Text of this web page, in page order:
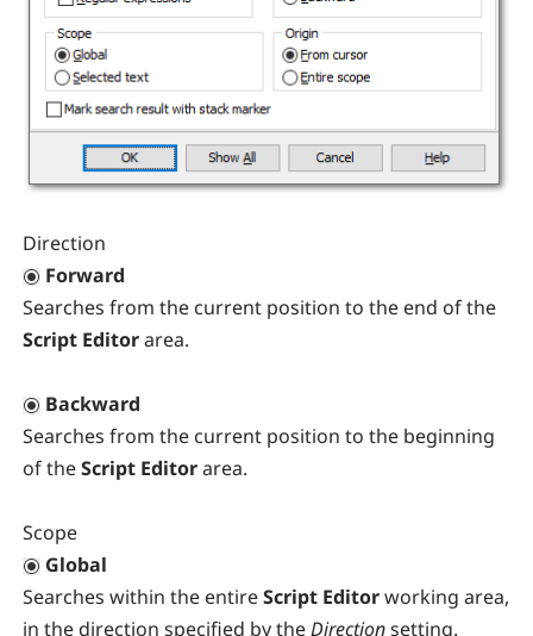
Direction
Forward
Searches from the current position to the end of the
Script Editorarea.
Backward
Searches from the current position to the beginning
of theScript Editorarea.
Scope
Global
Searches within the entireScript Editorworking area,
in the direction specified by theDirectionsetting.